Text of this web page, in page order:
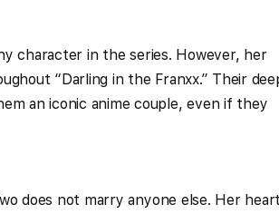
character in the series. However, her
“Darling in the Franxx.” Their
an iconic anime couple, even if they
does not marry anyone else. Her heart